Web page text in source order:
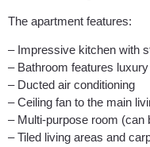
The apartment features:
– Impressive kitchen with
– Bathroom features
– Ducted air conditioning
– Ceiling fan to the main
– Multi-purpose room (can
– Tiled living areas and